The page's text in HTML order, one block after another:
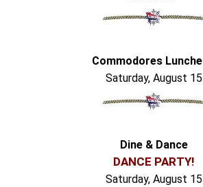
Commodores
Saturday, August 15
Dine & Dance
DANCE PARTY!
Saturday, August 15